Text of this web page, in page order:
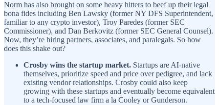
Norm has also brought on some heavy hitters to beef up their legal
bona fides including Ben Lawsky (former NY DFS Superintendent,
familiar to any crypto investor), Troy Paredes (former SEC
Commissioner), and Dan Berkovitz (former SEC General Counsel).
Now, they’re hiring partners, associates, and paralegals. So how
does this shake out?
Crosby wins the startup market. Startups are AI-native
themselves, prioritize speed and price over pedigree, and lack
existing vendor relationships. Crosby could also keep
growing with these startups and eventually become equivalent
to a tech-focused law firm a la Cooley or Gunderson.